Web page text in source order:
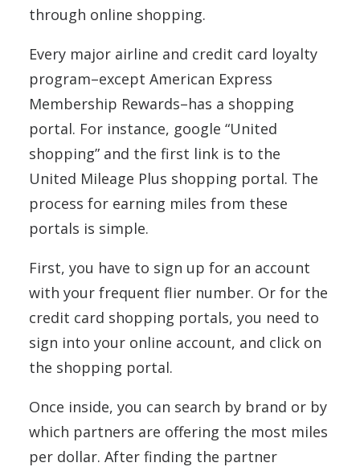
through online shopping.
Every major airline and credit card loyalty
program–except American Express
Membership Rewards–has a shopping
portal. For instance, google “United
shopping” and the first link is to the
United Mileage Plus shopping portal. The
process for earning miles from these
portals is simple.
First, you have to sign up for an account
with your frequent flier number. Or for the
credit card shopping portals, you need to
sign into your online account, and click on
the shopping portal.
Once inside, you can search by brand or by
which partners are offering the most miles
per dollar. After finding the partner